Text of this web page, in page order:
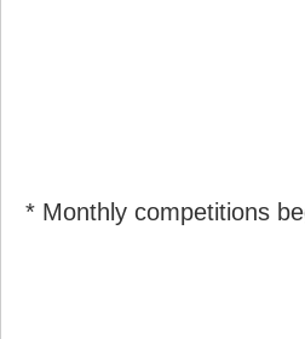
* Monthly competitions